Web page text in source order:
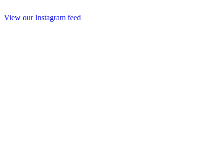
View our Instagram feed